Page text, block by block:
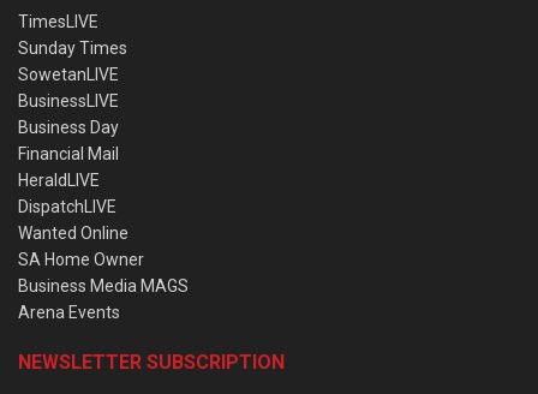
TimesLIVE
Sunday Times
SowetanLIVE
BusinessLIVE
Business Day
Financial Mail
HeraldLIVE
DispatchLIVE
Wanted Online
SA Home Owner
Business Media MAGS
Arena Events
NEWSLETTER SUBSCRIPTION